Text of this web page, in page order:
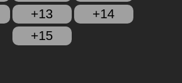
+13
+14
+15